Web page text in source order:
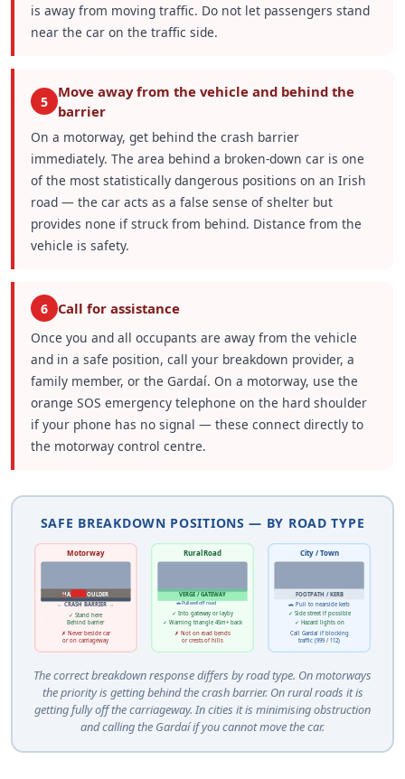
is away from moving traffic. Do not let passengers stand
near the car on the traffic side.
5
Move away from the vehicle and behind the
barrier
On a motorway, get behind the crash barrier
immediately. The area behind a broken-down car is one
of the most statistically dangerous positions on an Irish
road — the car acts as a false sense of shelter but
provides none if struck from behind. Distance from the
vehicle is safety.
6 Call for assistance
Once you and all occupants are away from the vehicle
and in a safe position, call your breakdown provider, a
family member, or the Gardaí. On a motorway, use the
orange SOS emergency telephone on the hard shoulder
if your phone has no signal — these connect directly to
the motorway control centre.
SAFE BREAKDOWN POSITIONS — BY ROAD TYPE
Motorway
HARD SHOULDER
← CRASH BARRIER →
🚗
✓ Stand here
Behind barrier
✗ Never beside car
or on carriageway
Rural Road
VERGE / GATEWAY
🚗 Pull well off road
✓ Into gateway or layby
✓ Warning triangle 45m+ back
✗ Not on road bends
or crests of hills
City / Town
FOOTPATH / KERB
🚗 Pull to nearside kerb
✓ Side street if possible
✓ Hazard lights on
Call Gardaí if blocking
traffic (999 / 112)
The correct breakdown response differs by road type. On motorways
the priority is getting behind the crash barrier. On rural roads it is
getting fully off the carriageway. In cities it is minimising obstruction
and calling the Gardaí if you cannot move the car.